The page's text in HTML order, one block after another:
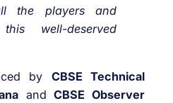
the players and
well-deserved
by CBSE Technical
andCBSE Observer